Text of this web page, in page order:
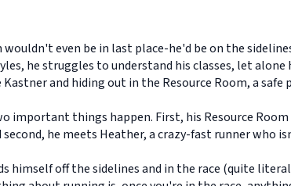
even be in last place-he'd be on the
he struggles to understand his classes, let alone
and hiding out in the Resource Room, a safe
important things happen. First, his Resource
he meets Heather, a crazy-fast runner who
himself off the sidelines and in the race (quite